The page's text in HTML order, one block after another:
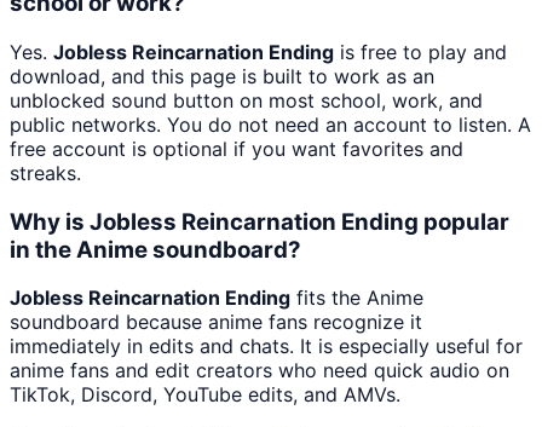
Yes. Jobless Reincarnation Ending is free to play and
download, and this page is built to work as an
unblocked sound button on most school, work, and
public networks. You do not need an account to listen. A
free account is optional if you want favorites and
streaks.
Why is Jobless Reincarnation Ending popular
in the Anime soundboard?
Jobless Reincarnation Ending fits the Anime
soundboard because anime fans recognize it
immediately in edits and chats. It is especially useful for
anime fans and edit creators who need quick audio on
TikTok, Discord, YouTube edits, and AMVs.